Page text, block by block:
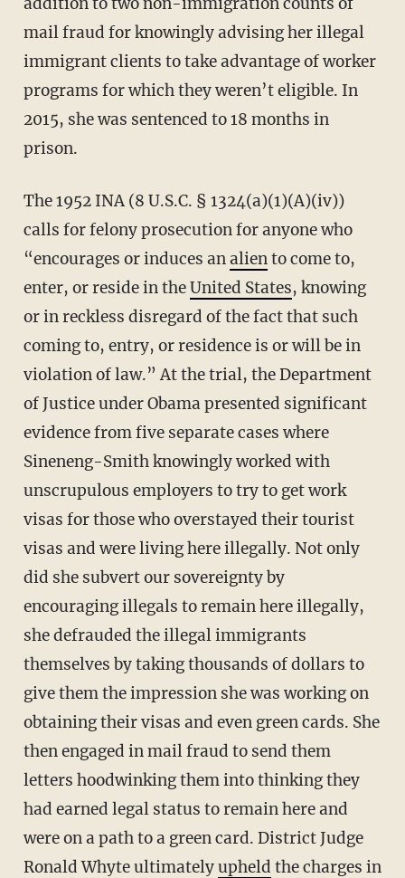
mail fraud for knowingly advising her illegal
immigrant clients to take advantage of worker
programs for which they weren’t eligible. In
2015, she was sentenced to 18 months in
prison.
The 1952 INA (8 U.S.C. § 1324(a)(1)(A)(iv))
calls for felony prosecution for anyone who
“encourages or induces analiento come to,
enter, or reside in theUnited States, knowing
or in reckless disregard of the fact that such
coming to, entry, or residence is or will be in
violation of law.” At the trial, the Department
of Justice under Obama presented significant
evidence from five separate cases where
Sineneng-Smith knowingly worked with
unscrupulous employers to try to get work
visas for those who overstayed their tourist
visas and were living here illegally. Not only
did she subvert our sovereignty by
encouraging illegals to remain here illegally,
she defrauded the illegal immigrants
themselves by taking thousands of dollars to
give them the impression she was working on
obtaining their visas and even green cards. She
then engaged in mail fraud to send them
letters hoodwinking them into thinking they
had earned legal status to remain here and
were on a path to a green card. District Judge
Ronald Whyte ultimatelyupheld the charges in